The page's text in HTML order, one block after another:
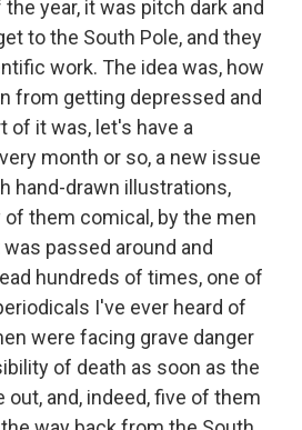
year, it was pitch dark and
to the South Pole, and they
work. The idea was, how
from getting depressed and
of it was, let's have a
month or so, a new issue
hand-drawn illustrations,
them comical, by the men
passed around and
hundreds of times, one of
I've ever heard of
were facing grave danger
of death as soon as the
and, indeed, five of them